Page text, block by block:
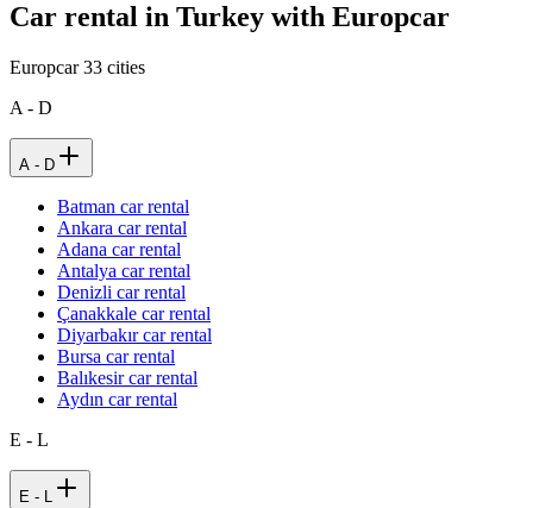
Car rental in Turkey with Europcar
Europcar33 cities
A - D
A - D
Batman car rental
Ankara car rental
Adana car rental
Antalya car rental
Denizli car rental
Çanakkale car rental
Diyarbakır car rental
Bursa car rental
Balıkesir car rental
Aydın car rental
E - L
E - L